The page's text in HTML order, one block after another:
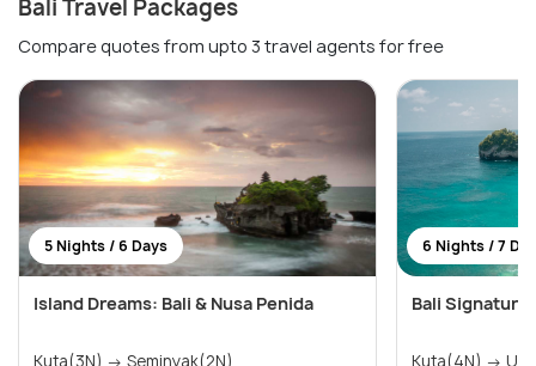
Bali Travel Packages
Compare quotes from upto 3 travel agents for free
5 Nights / 6 Days
Island Dreams: Bali & Nusa Penida
Kuta(3N) → Seminyak(2N)
6 Nights / 7
Bali Signature